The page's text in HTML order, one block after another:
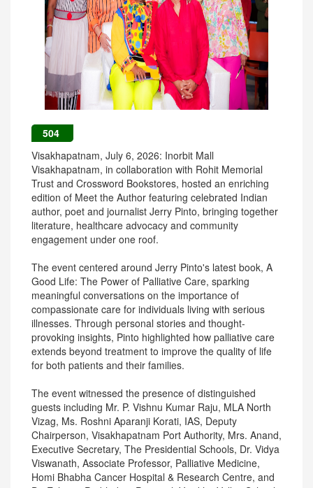
504
Visakhapatnam, July 6, 2026: Inorbit Mall
Visakhapatnam, in collaboration with Rohit Memorial
Trust and Crossword Bookstores, hosted an enriching
edition of Meet the Author featuring celebrated Indian
author, poet and journalist Jerry Pinto, bringing together
literature, healthcare advocacy and community
engagement under one roof.
The event centered around Jerry Pinto's latest book, A
Good Life: The Power of Palliative Care, sparking
meaningful conversations on the importance of
compassionate care for individuals living with serious
illnesses. Through personal stories and thought-
provoking insights, Pinto highlighted how palliative care
extends beyond treatment to improve the quality of life
for both patients and their families.
The event witnessed the presence of distinguished
guests including Mr. P. Vishnu Kumar Raju, MLA North
Vizag, Ms. Roshni Aparanji Korati, IAS, Deputy
Chairperson, Visakhapatnam Port Authority, Mrs. Anand,
Executive Secretary, The Presidential Schools, Dr. Vidya
Viswanath, Associate Professor, Palliative Medicine,
Homi Bhabha Cancer Hospital & Research Centre, and